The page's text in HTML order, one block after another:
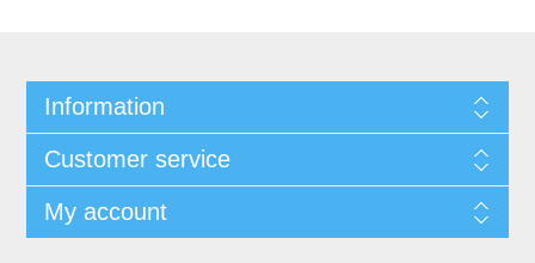
Information
Customer service
My account